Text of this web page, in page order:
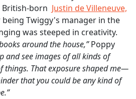
British-born Justin de Villeneuve,
Twiggy's manager in the
was steeped in creativity.
around the house,”Poppy
and see images of all kinds of
things. That exposure shaped me—
that you could be any kind of